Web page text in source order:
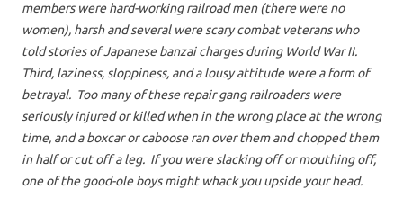
members were hard-working railroad men (there were no
women), harsh and several were scary combat veterans who
told stories of Japanese banzai charges during World War II.
Third, laziness, sloppiness, and a lousy attitude were a form of
betrayal. Too many of these repair gang railroaders were
seriously injured or killed when in the wrong place at the wrong
time, and a boxcar or caboose ran over them and chopped them
in half or cut off a leg. If you were slacking off or mouthing off,
one of the good-ole boys might whack you upside your head.